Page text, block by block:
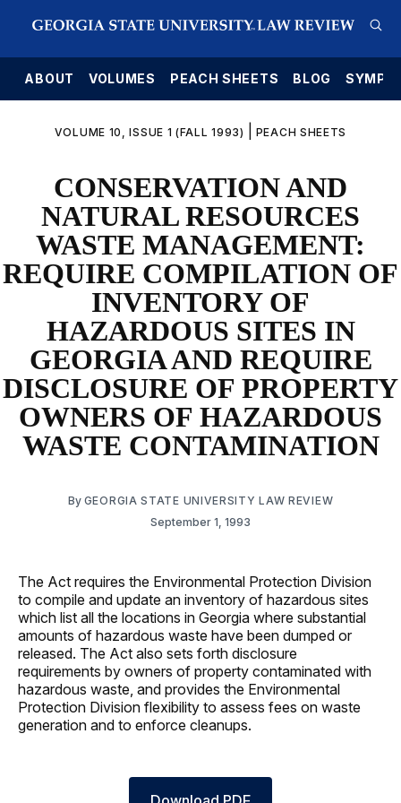
ABOUT VOLUMES PEACH SHEETS BLOG
VOLUME 10, ISSUE 1 (FALL 1993) PEACH SHEETS
CONSERVATION AND
NATURAL RESOURCES
WASTE MANAGEMENT:
REQUIRE COMPILATION OF
INVENTORY OF
HAZARDOUS SITES IN
GEORGIA AND REQUIRE
DISCLOSURE OF PROPERTY
OWNERS OF HAZARDOUS
WASTE CONTAMINATION
By GEORGIA STATE UNIVERSITY LAW REVIEW
September 1, 1993
The Act requires the Environmental Protection Division
to compile and update an inventory of hazardous sites
which list all the locations in Georgia where substantial
amounts of hazardous waste have been dumped or
released. The Act also sets forth disclosure
requirements by owners of property contaminated with
hazardous waste, and provides the Environmental
Protection Division flexibility to assess fees on waste
generation and to enforce cleanups.